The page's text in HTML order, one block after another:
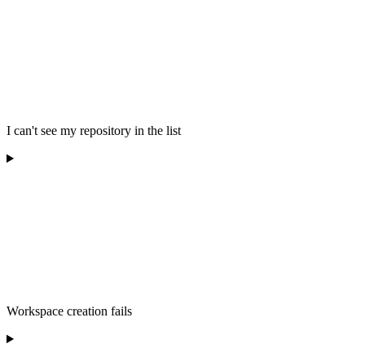
I can't see my repository in the list
Workspace creation fails